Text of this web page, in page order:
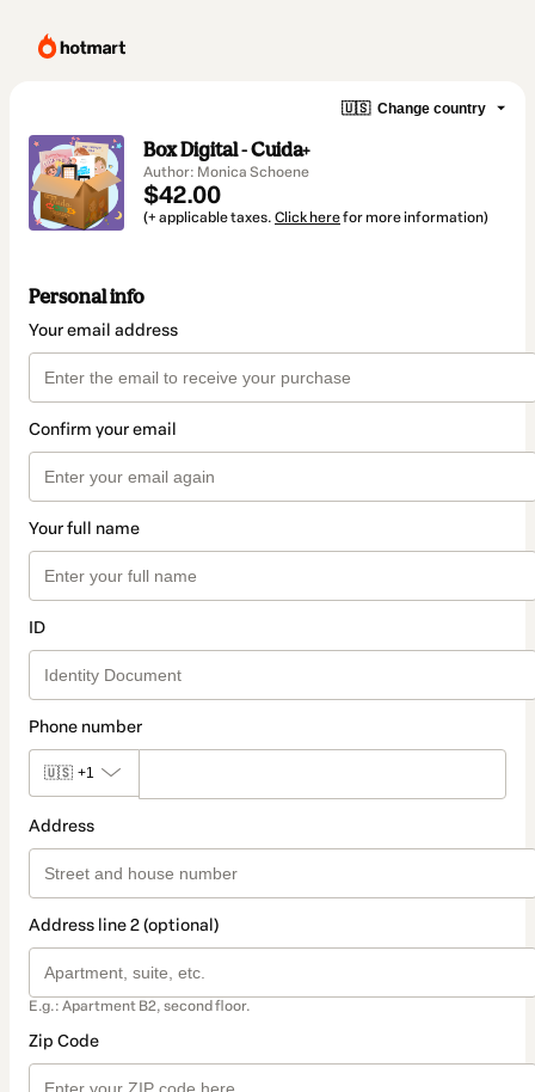
🇺🇸 Change country
Box Digital - Cuida+
Author: Monica Schoene
$42.00
(+ applicable taxes. Click herefor more information)
Personal info
Your email address
Confirm your email
Your full name
ID
Phone number
🇺🇸 +1
Address
Address line 2 (optional)
E.g.: Apartment B2, second floor.
Zip Code